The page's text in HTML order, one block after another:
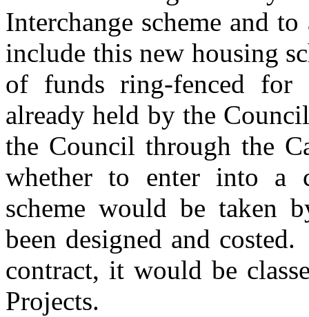
Interchange scheme and
include this new housing
of funds ring-fenced for
already held by the
the Council through the
whether to enter into a
scheme would be taken
been designed and costed.
contract, it would be
Projects.